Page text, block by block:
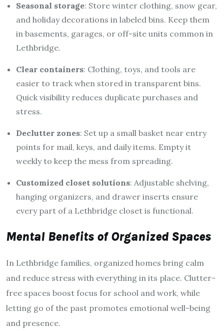
Seasonal storage: Store winter clothing, snow gear,
and holiday decorations in labeled bins. Keep them
in basements, garages, or off-site units common in
Lethbridge.
Clear containers: Clothing, toys, and tools are
easier to track when stored in transparent bins.
Quick visibility reduces duplicate purchases and
stress.
Declutter zones: Set up a small basket near entry
points for mail, keys, and daily items. Empty it
weekly to keep the mess from spreading.
Customized closet solutions: Adjustable shelving,
hanging organizers, and drawer inserts ensure
every part of a Lethbridge closet is functional.
Mental Benefits of Organized Spaces
In Lethbridge families, organized homes bring calm
and reduce stress with everything in its place. Clutter-
free spaces boost focus for school and work, while
letting go of the past promotes emotional well-being
and presence.